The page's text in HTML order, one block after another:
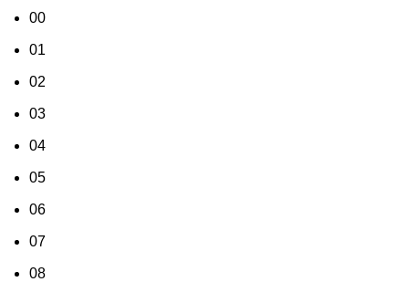
00
01
02
03
04
05
06
07
08